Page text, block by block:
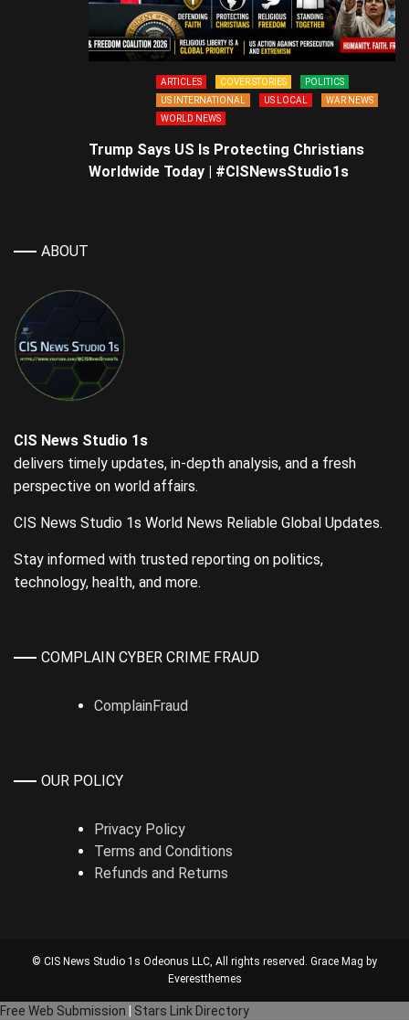
ARTICLES COVER STORIES
POLITICS
US INTERNATIONAL
US LOCAL
WAR NEWS
WORLD NEWS
Trump Says US Is Protecting Christians
Worldwide Today | #CISNewsStudio1s
ABOUT
CIS News Studio 1s
delivers timely updates, in-depth analysis, and a fresh
perspective on world affairs.
CIS News Studio 1s World News Reliable Global Updates.
Stay informed with trusted reporting on politics,
technology, health, and more.
COMPLAIN CYBER CRIME FRAUD
ComplainFraud
OUR POLICY
Privacy Policy
Terms and Conditions
Refunds and Returns
© CIS News Studio 1s Odeonus LLC, All rights reserved. Grace Mag by
Everestthemes
Free Web Submission Stars Link Directory